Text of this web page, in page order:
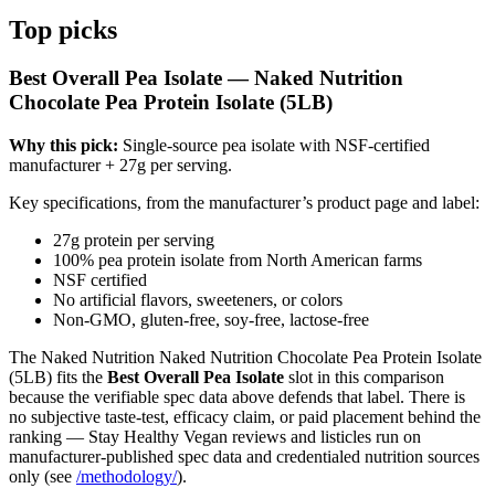
Top picks
Best Overall Pea Isolate — Naked Nutrition
Chocolate Pea Protein Isolate (5LB)
Why this pick: Single-source pea isolate with NSF-certified
manufacturer + 27g per serving.
Key specifications, from the manufacturer’s product page and label:
27g protein per serving
100% pea protein isolate from North American farms
NSF certified
No artificial flavors, sweeteners, or colors
Non-GMO, gluten-free, soy-free, lactose-free
The Naked Nutrition Naked Nutrition Chocolate Pea Protein Isolate
(5LB) fits the Best Overall Pea Isolate slot in this comparison
because the verifiable spec data above defends that label. There is
no subjective taste-test, efficacy claim, or paid placement behind the
ranking — Stay Healthy Vegan reviews and listicles run on
manufacturer-published spec data and credentialed nutrition sources
only (see /methodology/).